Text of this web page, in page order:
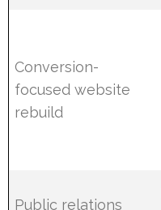
Conversion-
focused website
rebuild
Public relations